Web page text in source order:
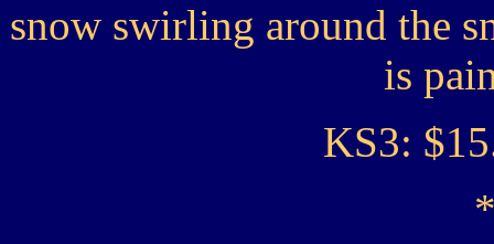
snow swirling around the
is
KS3: